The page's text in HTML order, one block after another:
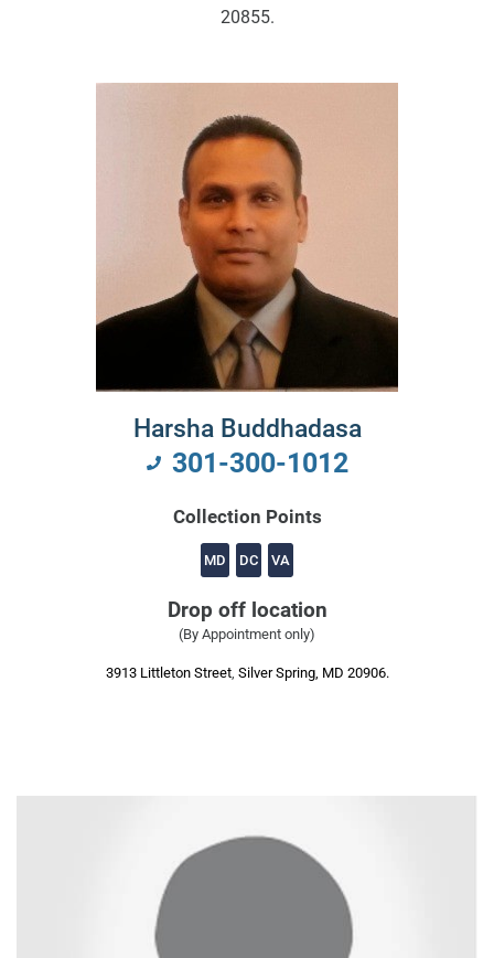
20855.
Harsha Buddhadasa
301-300-1012
Collection Points
MD DC VA
Drop off location
(By Appointment only)
3913 Littleton Street, Silver Spring, MD 20906.